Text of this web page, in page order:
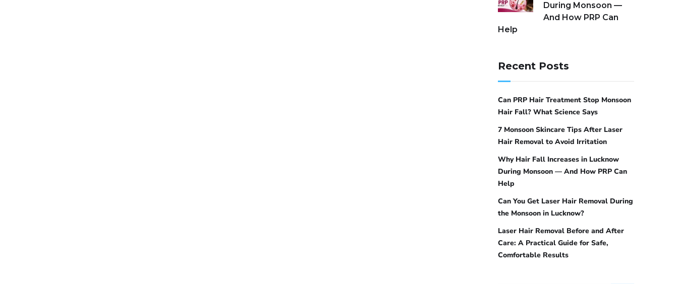
During Monsoon —
And How PRP Can
Help
Recent Posts
Can PRP Hair Treatment Stop Monsoon
Hair Fall? What Science Says
7 Monsoon Skincare Tips After Laser
Hair Removal to Avoid Irritation
Why Hair Fall Increases in Lucknow
During Monsoon — And How PRP Can
Help
Can You Get Laser Hair Removal During
the Monsoon in Lucknow?
Laser Hair Removal Before and After
Care: A Practical Guide for Safe,
Comfortable Results